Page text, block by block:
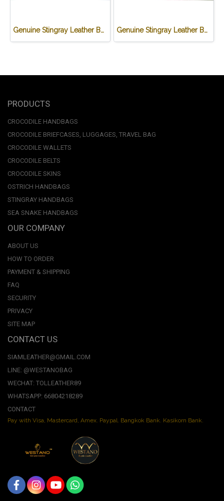
Genuine Stingray Leather Belt in Black Stingray Skin #STM645B-02 Genuine Stingray Leather Belt in Black Stingray Skin #STM645B-03
PRODUCTS
CROCODILE HANDBAGS
CROCODILE BRIEFCASES, LUGGAGES, TRAVEL BAG
CROCODILE WALLETS
CROCODILE BELTS
CROCODILE SKINS
OSTRICH HANDBAGS
STINGRAY HANDBAGS
SEA SNAKE HANDBAGS
OUR COMPANY
ABOUT US
HOW TO ORDER
PAYMENT & SHIPPING
FAQ
SECURITY
PRIVACY
SITE MAP
CONTACT US
SIAMLEATHER@GMAIL.COM
LINE: @WESTANOBAG
WECHAT: TOLLEATHER89
WHATSAPP: 66804218289
CONTACT
Pay with Visa, Mastercard, Amex. Paypal. Bangkok Bank. Kasikorn Bank.